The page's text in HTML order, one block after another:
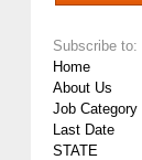
Subscribe to:
Home
About Us
Job Category
Last Date
STATE